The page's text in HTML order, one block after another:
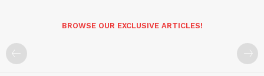
BROWSE OUR EXCLUSIVE ARTICLES!